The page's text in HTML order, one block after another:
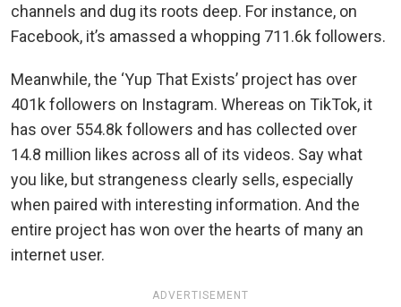
channels and dug its roots deep. For instance, on
Facebook, it’s amassed a whopping 711.6k followers.
Meanwhile, the ‘Yup That Exists’ project has over
401k followers on Instagram. Whereas on TikTok, it
has over 554.8k followers and has collected over
14.8 million likes across all of its videos. Say what
you like, but strangeness clearly sells, especially
when paired with interesting information. And the
entire project has won over the hearts of many an
internet user.
ADVERTISEMENT